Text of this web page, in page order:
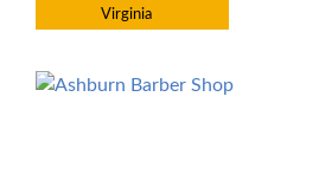
Virginia